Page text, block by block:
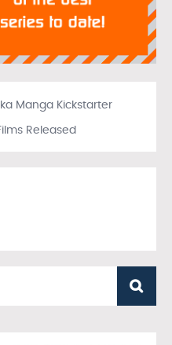
Manga Kickstarter
Released